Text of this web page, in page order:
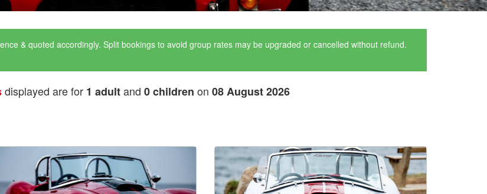
& quoted accordingly. Split bookings to avoid group rates may be upgraded or cancelled without refund.
displayed are for 1 adultand 0 children on 08 August 2026